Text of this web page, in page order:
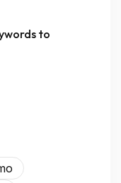
to